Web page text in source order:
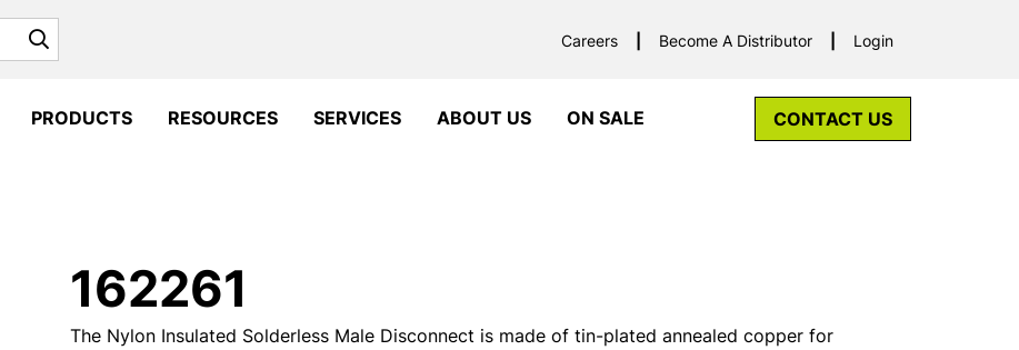
Careers Become A Distributor Login
PRODUCTS RESOURCES SERVICES ABOUT US ON SALE CONTACT US
162261
The Nylon Insulated Solderless Male Disconnect is made of tin-plated annealed copper for